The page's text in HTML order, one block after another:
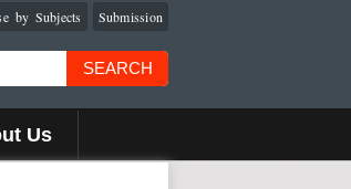
Submission
by Subjects
SEARCH
Us